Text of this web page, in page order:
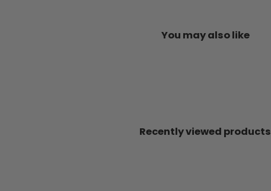
You may also like
Recently viewed products